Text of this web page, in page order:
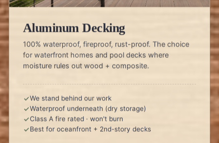
Aluminum Decking
100% waterproof, fireproof, rust-proof. The choice
for waterfront homes and pool decks where
moisture rules out wood + composite.
We stand behind our work
Waterproof underneath (dry storage)
Class A fire rated · won't burn
Best for oceanfront + 2nd-story decks